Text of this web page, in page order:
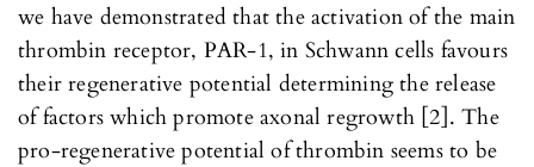
we have demonstrated that the activation of the main
thrombin receptor, PAR-1, in Schwann cells favours
their regenerative potential determining the release
of factors which promote axonal regrowth [2]. The
pro-regenerative potential of thrombin seems to be